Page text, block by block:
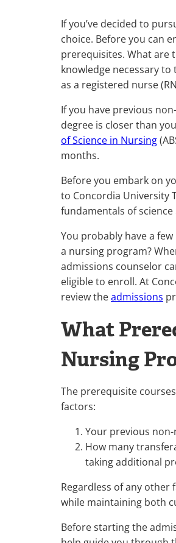
If you’ve decided to
choice. Before you can
prerequisites. What are
knowledge necessary
as a registered nurse
If you have previous
degree is closer than
of Science in Nursing
months.
Before you embark on
to Concordia University
fundamentals of science
You probably have a
a nursing program?
admissions counselor
eligible to enroll. At
review theadmissions
What
Nursing
The prerequisite
factors:
Your previous
How many
taking additional
Regardless of any
while maintaining both
Before starting the